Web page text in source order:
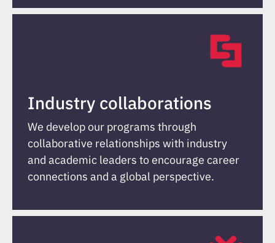
Industry collaborations
We develop our programs through
collaborative relationships with industry
and academic leaders to encourage career
connections and a global perspective.